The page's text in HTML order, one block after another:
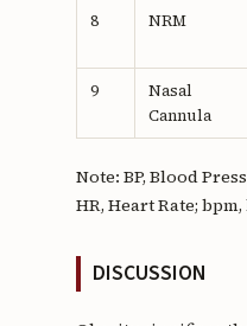
8 NRM
9
Nasal
Cannula
Note: BP, Blood
HR, Heart Rate;
DISCUSSION